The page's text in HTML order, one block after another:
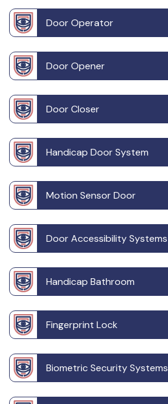
Door Operator
Door Opener
Door Closer
Handicap Door System
Motion Sensor Door
Door Accessibility Systems
Handicap Bathroom
Fingerprint Lock
Biometric Security Systems